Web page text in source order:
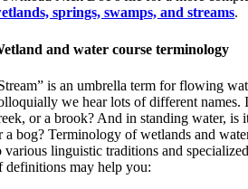
springs, swamps, and streams.
and water course terminology
is an umbrella term for flowing
we hear lots of different names.
or a brook? And in standing water, is
a bog? Terminology of wetlands and
various linguistic traditions and
definitions may help you: